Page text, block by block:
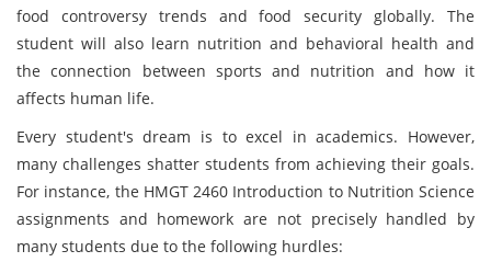
food controversy trends and food security globally. The
student will also learn nutrition and behavioral health and
the connection between sports and nutrition and how it
affects human life.
Every student's dream is to excel in academics. However,
many challenges shatter students from achieving their goals.
For instance, the HMGT 2460 Introduction to Nutrition Science
assignments and homework are not precisely handled by
many students due to the following hurdles: